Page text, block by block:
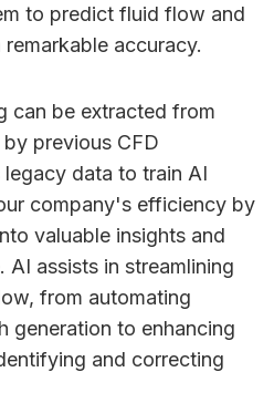
to predict fluid flow and
accuracy.
can be extracted from
previous CFD
data to train AI
company's efficiency by
valuable insights and
assists in streamlining
from automating
generation to enhancing
and correcting